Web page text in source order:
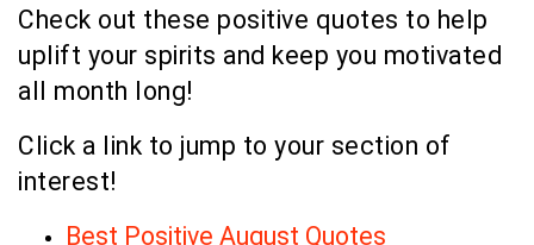
Check out these positive quotes to help
uplift your spirits and keep you motivated
all month long!
Click a link to jump to your section of
interest!
Best Positive August Quotes